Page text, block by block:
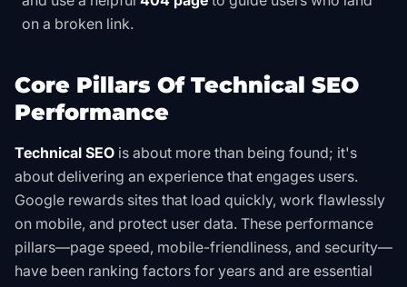
on a broken link.
Core Pillars Of Technical SEO
Performance
Technical SEO is about more than being found; it's
about delivering an experience that engages users.
Google rewards sites that load quickly, work flawlessly
on mobile, and protect user data. These performance
pillars—page speed, mobile-friendliness, and security—
have been ranking factors for years and are essential